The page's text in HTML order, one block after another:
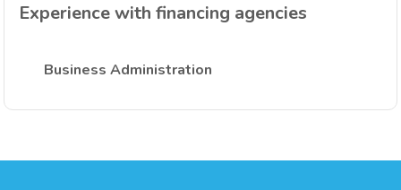
Experience with financing agencies
Business Administration